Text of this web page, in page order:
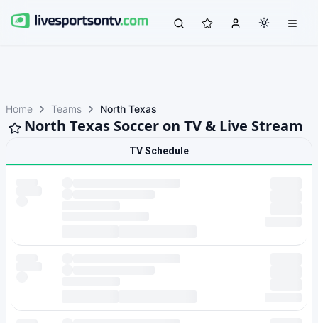
Home Teams North Texas
North Texas Soccer on TV & Live Stream
TV Schedule